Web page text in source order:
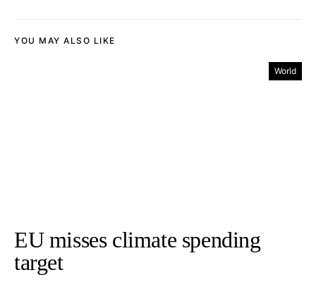
YOU MAY ALSO LIKE
World
EU misses climate spending
target